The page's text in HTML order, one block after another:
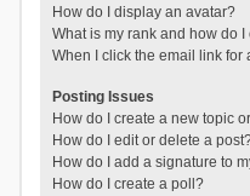
How do I display an avatar?
What is my rank and how do I
When I click the email link for
Posting Issues
How do I create a new topic
How do I edit or delete a
How do I add a signature to
How do I create a poll?